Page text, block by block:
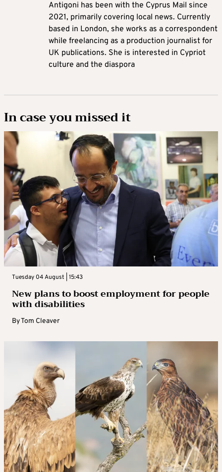
Antigoni has been with the Cyprus Mail since
2021, primarily covering local news. Currently
based in London, she works as a correspondent
while freelancing as a production journalist for
UK publications. She is interested in Cypriot
culture and the diaspora
In case you missed it
Tuesday 04 August | 15:43
New plans to boost employment for people
with disabilities
ByTom Cleaver